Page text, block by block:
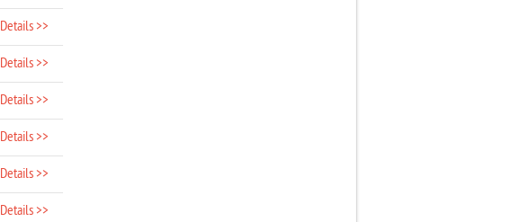
Details >>
Details >>
Details >>
Details >>
Details >>
Details >>